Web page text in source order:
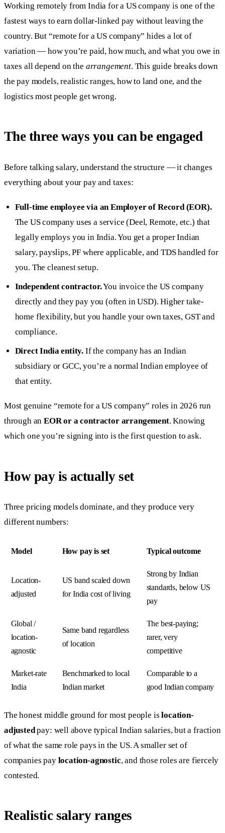
Working remotely from India for a US company is one of the
fastest ways to earn dollar-linked pay without leaving the
country. But “remote for a US company” hides a lot of
variation — how you’re paid, how much, and what you owe in
taxes all depend on the arrangement. This guide breaks down
the pay models, realistic ranges, how to land one, and the
logistics most people get wrong.
The three ways you can be engaged
Before talking salary, understand the structure — it changes
everything about your pay and taxes:
Full-time employee via an Employer of Record (EOR).
The US company uses a service (Deel, Remote, etc.) that
legally employs you in India. You get a proper Indian
salary, payslips, PF where applicable, and TDS handled for
you. The cleanest setup.
Independent contractor.You invoice the US company
directly and they pay you (often in USD). Higher take-
home flexibility, but you handle your own taxes, GST and
compliance.
Direct India entity. If the company has an Indian
subsidiary or GCC, you’re a normal Indian employee of
that entity.
Most genuine “remote for a US company” roles in 2026 run
through anEOR or a contractor arrangement. Knowing
which one you’re signing into is the first question to ask.
How pay is actually set
Three pricing models dominate, and they produce very
different numbers:
Model How pay is set Typical outcome
Location-
adjusted
US band scaled down
for India cost of living
Strong by Indian
standards, below US
pay
Global /
location-
agnostic
Same band regardless
of location
The best-paying;
rarer, very
competitive
Market-rate
India
Benchmarked to local
Indian market
Comparable to a
good Indian company
The honest middle ground for most people islocation-
adjustedpay: well above typical Indian salaries, but a fraction
of what the same role pays in the US. A smaller set of
companies pay location-agnostic, and those roles are fiercely
contested.
Realistic salary ranges